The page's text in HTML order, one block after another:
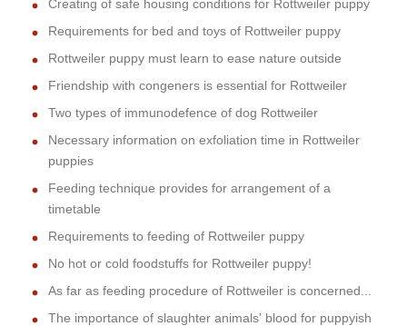
Creating of safe housing conditions for Rottweiler puppy
Requirements for bed and toys of Rottweiler puppy
Rottweiler puppy must learn to ease nature outside
Friendship with congeners is essential for Rottweiler
Two types of immunodefence of dog Rottweiler
Necessary information on exfoliation time in Rottweiler
puppies
Feeding technique provides for arrangement of a
timetable
Requirements to feeding of Rottweiler puppy
No hot or cold foodstuffs for Rottweiler puppy!
As far as feeding procedure of Rottweiler is concerned...
The importance of slaughter animals' blood for puppyish